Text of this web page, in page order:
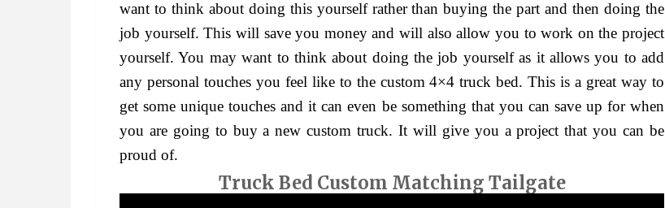
want to think about doing this yourself rather than buying the part and then doing the
job yourself. This will save you money and will also allow you to work on the project
yourself. You may want to think about doing the job yourself as it allows you to add
any personal touches you feel like to the custom 4×4 truck bed. This is a great way to
get some unique touches and it can even be something that you can save up for when
you are going to buy a new custom truck. It will give you a project that you can be
proud of.
Truck Bed Custom Matching Tailgate